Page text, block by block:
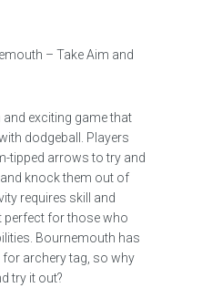
– Take Aim and
exciting game that
dodgeball. Players
tipped arrows to try and
knock them out of
requires skill and
perfect for those who
Bournemouth has
archery tag, so why
try it out?